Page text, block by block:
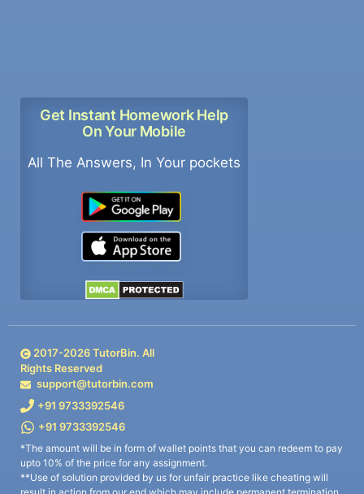
Get Instant Homework Help
On Your Mobile
All The Answers, In Your pockets
2017-2026TutorBin. All
Rights Reserved
support@tutorbin.com
+91 9733392546
+91 9733392546
*The amount will be in form of wallet points that you can redeem to pay
upto 10% of the price for any assignment.
**Use of solution provided by us for unfair practice like cheating will